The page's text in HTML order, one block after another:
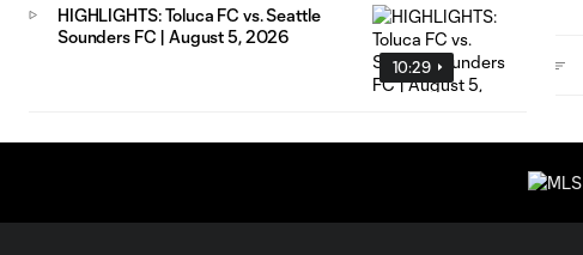
10:29
HIGHLIGHTS: Toluca FC vs. Seattle
Sounders FC | August 5, 2026